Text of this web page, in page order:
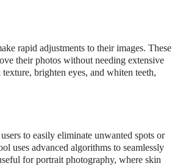
rapid adjustments to their images. These
their photos without needing extensive
brighten eyes, and whiten teeth,
to easily eliminate unwanted spots or
uses advanced algorithms to seamlessly
for portrait photography, where skin